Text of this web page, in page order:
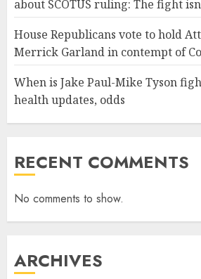
about SCOTUS ruling: The fight
House Republicans vote to hold
Merrick Garland in contempt of
When is Jake Paul-Mike Tyson
health updates, odds
RECENT COMMENTS
No comments to show.
ARCHIVES